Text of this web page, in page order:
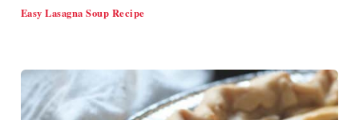
Easy Lasagna Soup Recipe